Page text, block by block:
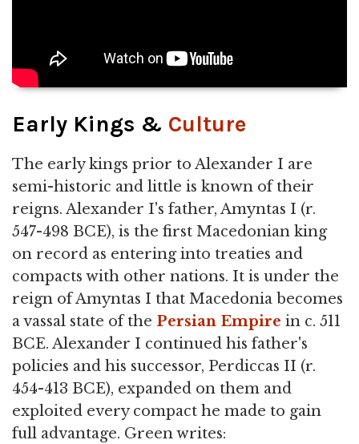
Early Kings & Culture
The early kings prior to Alexander I are
semi-historic and little is known of their
reigns. Alexander I's father, Amyntas I (r.
547-498 BCE), is the first Macedonian king
on record as entering into treaties and
compacts with other nations. It is under the
reign of Amyntas I that Macedonia becomes
a vassal state of the Persian Empire in c. 511
BCE. Alexander I continued his father's
policies and his successor, Perdiccas II (r.
454-413 BCE), expanded on them and
exploited every compact he made to gain
full advantage. Green writes: